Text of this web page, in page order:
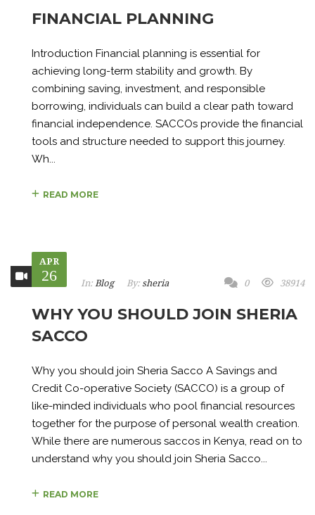
FINANCIAL PLANNING
Introduction Financial planning is essential for
achieving long-term stability and growth. By
combining saving, investment, and responsible
borrowing, individuals can build a clear path toward
financial independence. SACCOs provide the financial
tools and structure needed to support this journey.
Wh...
READ MORE
APR
26 In: Blog By: sheria 0 38914
WHY YOU SHOULD JOIN SHERIA
SACCO
Why you should join Sheria Sacco A Savings and
Credit Co-operative Society (SACCO) is a group of
like-minded individuals who pool financial resources
together for the purpose of personal wealth creation.
While there are numerous saccos in Kenya, read on to
understand why you should join Sheria Sacco...
READ MORE